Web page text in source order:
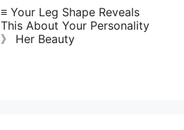
≡ Your Leg Shape Reveals
This About Your Personality
》 Her Beauty